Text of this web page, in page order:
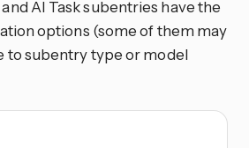
AI Task subentries have the
options (some of them may
to subentry type or model